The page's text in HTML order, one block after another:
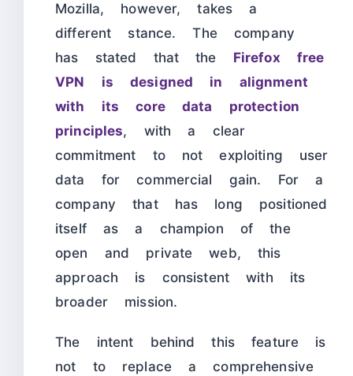
Mozilla, however, takes a
different stance. The company
has stated that the Firefox free
VPN is designed in alignment
with its core data protection
principles, with a clear
commitment to not exploiting user
data for commercial gain. For a
company that has long positioned
itself as a champion of the
open and private web, this
approach is consistent with its
broader mission.
The intent behind this feature is
not to replace a comprehensive